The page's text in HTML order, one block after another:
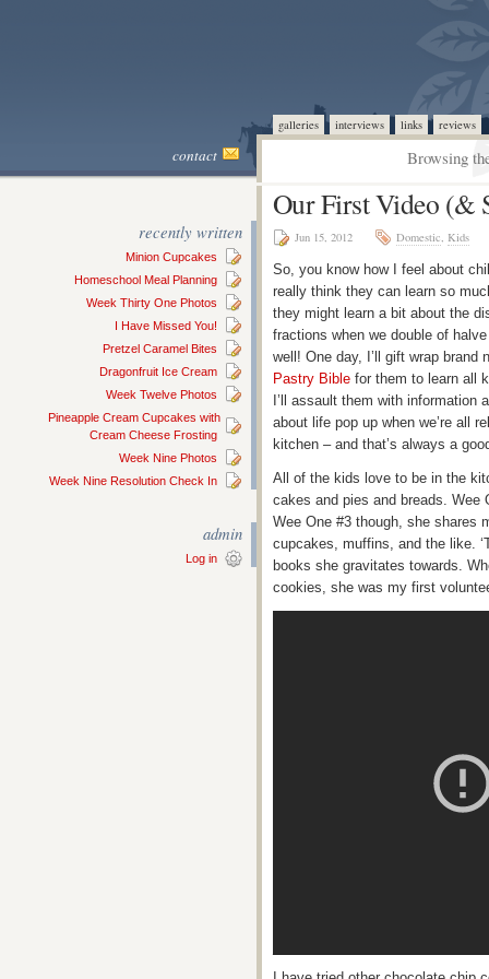
galleries interviews links reviews
contact Browsing
recently written
Minion Cupcakes
Homeschool Meal Planning
Week Thirty One Photos
I Have Missed You!
Pretzel Caramel Bites
Dragonfruit Ice Cream
Week Twelve Photos
Pineapple Cream Cupcakes with
Cream Cheese Frosting
Week Nine Photos
Week Nine Resolution Check In
admin
Log in
Our First Video (&
Jun 15, 2012 Domestic, Kids
So, you know how I feel about
really think they can learn so
they might learn a bit about the
fractions when we double of
well! One day, I’ll gift wrap brand
Pastry Bible for them to learn all
I’ll assault them with information
about life pop up when we’re all
kitchen – and that’s always a
All of the kids love to be in the
cakes and pies and breads.
Wee One #3 though, she shares
cupcakes, muffins, and the like.
books she gravitates towards.
cookies, she was my first